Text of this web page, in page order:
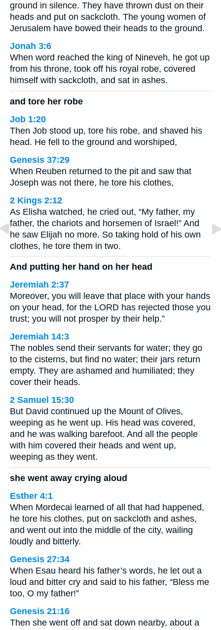
ground in silence. They have thrown dust on their
heads and put on sackcloth. The young women of
Jerusalem have bowed their heads to the ground.
Jonah 3:6
When word reached the king of Nineveh, he got up
from his throne, took off his royal robe, covered
himself with sackcloth, and sat in ashes.
and tore her robe
Job 1:20
Then Job stood up, tore his robe, and shaved his
head. He fell to the ground and worshiped,
Genesis 37:29
When Reuben returned to the pit and saw that
Joseph was not there, he tore his clothes,
2 Kings 2:12
As Elisha watched, he cried out, “My father, my
father, the chariots and horsemen of Israel!” And
he saw Elijah no more. So taking hold of his own
clothes, he tore them in two.
And putting her hand on her head
Jeremiah 2:37
Moreover, you will leave that place with your hands
on your head, for the LORD has rejected those you
trust; you will not prosper by their help.”
Jeremiah 14:3
The nobles send their servants for water; they go
to the cisterns, but find no water; their jars return
empty. They are ashamed and humiliated; they
cover their heads.
2 Samuel 15:30
But David continued up the Mount of Olives,
weeping as he went up. His head was covered,
and he was walking barefoot. And all the people
with him covered their heads and went up,
weeping as they went.
she went away crying aloud
Esther 4:1
When Mordecai learned of all that had happened,
he tore his clothes, put on sackcloth and ashes,
and went out into the middle of the city, wailing
loudly and bitterly.
Genesis 27:34
When Esau heard his father’s words, he let out a
loud and bitter cry and said to his father, “Bless me
too, O my father!”
Genesis 21:16
Then she went off and sat down nearby, about a